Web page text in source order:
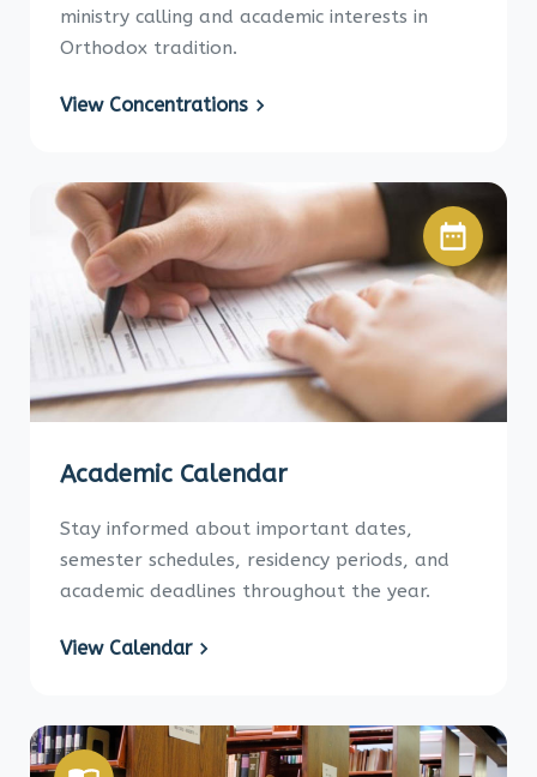
ministry calling and academic interests in
Orthodox tradition.
View Concentrations
Academic Calendar
Stay informed about important dates,
semester schedules, residency periods, and
academic deadlines throughout the year.
View Calendar